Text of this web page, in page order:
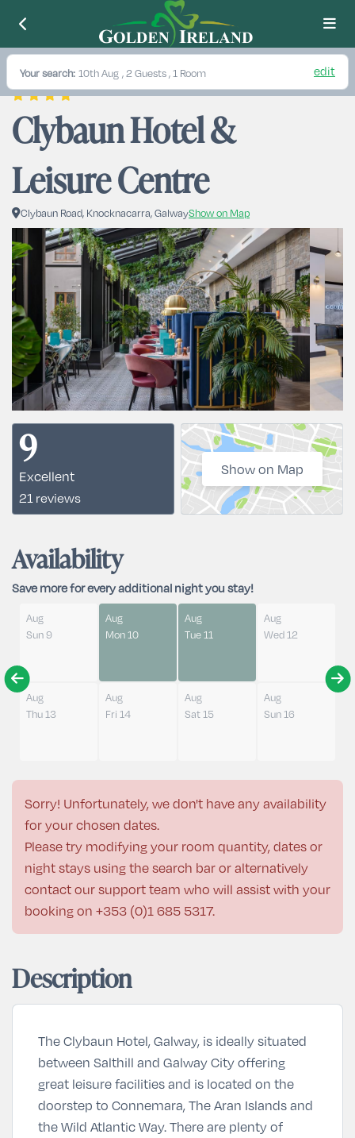
Your search: 10th Aug , 2 Guests , 1 Room edit
Clybaun Hotel &
Leisure Centre
Clybaun Road, Knocknacarra, GalwayShow on Map
9
Excellent
21 reviews
Show on Map
Availability
Save more for every additional night you stay!
Aug
Sun 9
Aug
Mon 10
Aug
Tue 11
Aug
Wed 12
Aug
Thu 13
Aug
Fri 14
Aug
Sat 15
Aug
Sun 16
Sorry! Unfortunately, we don't have any availability
for your chosen dates.
Please try modifying your room quantity, dates or
night stays using the search bar or alternatively
contact our support team who will assist with your
booking on +353 (0)1 685 5317.
Description
The Clybaun Hotel, Galway, is ideally situated
between Salthill and Galway City offering
great leisure facilities and is located on the
doorstep to Connemara, The Aran Islands and
the Wild Atlantic Way. There are plenty of